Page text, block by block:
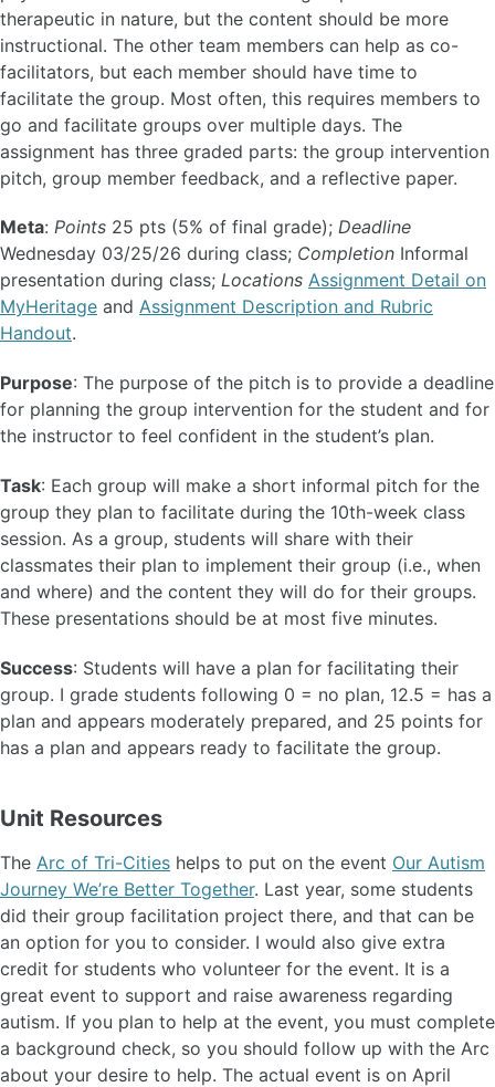
therapeutic in nature, but the content should be more
instructional. The other team members can help as co-
facilitators, but each member should have time to
facilitate the group. Most often, this requires members to
go and facilitate groups over multiple days. The
assignment has three graded parts: the group intervention
pitch, group member feedback, and a reflective paper.
Meta: Points 25 pts (5% of final grade); Deadline
Wednesday 03/25/26 during class; Completion Informal
presentation during class; Locations Assignment Detail on
MyHeritage and Assignment Description and Rubric
Handout.
Purpose: The purpose of the pitch is to provide a deadline
for planning the group intervention for the student and for
the instructor to feel confident in the student’s plan.
Task: Each group will make a short informal pitch for the
group they plan to facilitate during the 10th-week class
session. As a group, students will share with their
classmates their plan to implement their group (i.e., when
and where) and the content they will do for their groups.
These presentations should be at most five minutes.
Success: Students will have a plan for facilitating their
group. I grade students following 0 = no plan, 12.5 = has a
plan and appears moderately prepared, and 25 points for
has a plan and appears ready to facilitate the group.
Unit Resources
The Arc of Tri-Cities helps to put on the event Our Autism
Journey We’re Better Together. Last year, some students
did their group facilitation project there, and that can be
an option for you to consider. I would also give extra
credit for students who volunteer for the event. It is a
great event to support and raise awareness regarding
autism. If you plan to help at the event, you must complete
a background check, so you should follow up with the Arc
about your desire to help. The actual event is on April